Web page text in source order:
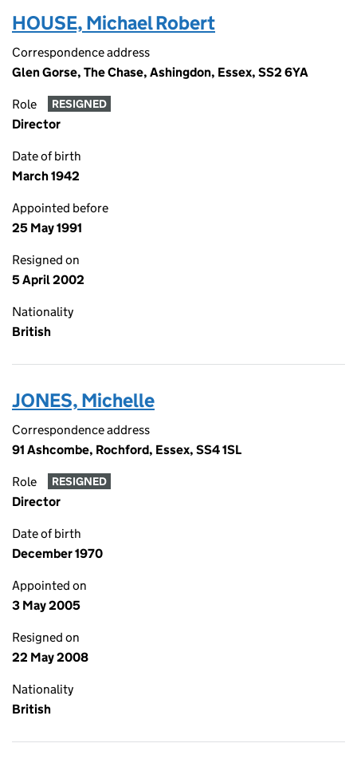
HOUSE, Michael Robert
Correspondence address
Glen Gorse, The Chase, Ashingdon, Essex, SS2 6YA
Role RESIGNED
Director
Date of birth
March 1942
Appointed before
25 May 1991
Resigned on
5 April 2002
Nationality
British
JONES, Michelle
Correspondence address
91 Ashcombe, Rochford, Essex, SS4 1SL
Role RESIGNED
Director
Date of birth
December 1970
Appointed on
3 May 2005
Resigned on
22 May 2008
Nationality
British